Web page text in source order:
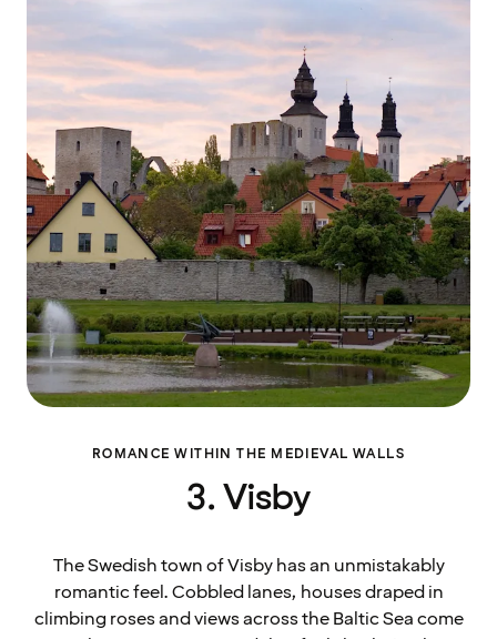
ROMANCE WITHIN THE MEDIEVAL WALLS
3. Visby
The Swedish town of Visby has an unmistakably
romantic feel. Cobbled lanes, houses draped in
climbing roses and views across the Baltic Sea come